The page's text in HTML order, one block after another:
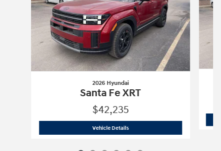
2026 Hyundai
Santa Fe XRT
$42,235
Vehicle Details2026 Hyundai